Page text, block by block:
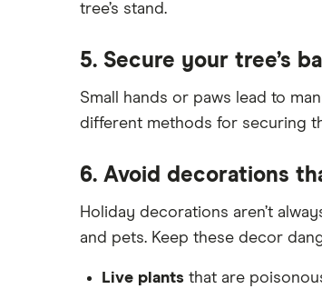
tree’s stand.
5. Secure your tree’s
Small hands or paws lead to
different methods for securing
6. Avoid decorations
Holiday decorations aren’t
and pets. Keep these decor
Live plants that are